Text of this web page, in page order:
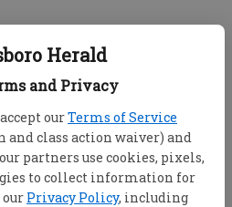
Herald
and Privacy
ourTerms of Service
class action waiver) and
partners use cookies, pixels,
to collect information for
Privacy Policy, including